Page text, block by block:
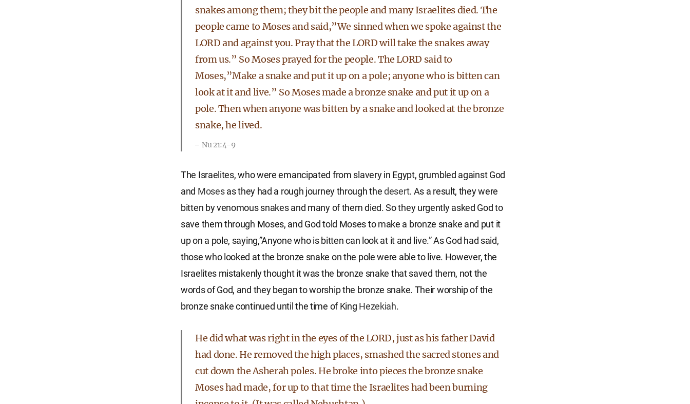
snakes among them; they bit the people and many Israelites died. The
people came to Moses and said,”We sinned when we spoke against the
LORD and against you. Pray that the LORD will take the snakes away
from us.” So Moses prayed for the people. The LORD said to
Moses,”Make a snake and put it up on a pole; anyone who is bitten can
look at it and live.” So Moses made a bronze snake and put it up on a
pole. Then when anyone was bitten by a snake and looked at the bronze
snake, he lived.
Nu 21:4-9
The Israelites, who were emancipated from slavery in Egypt, grumbled against God
and Mosesas they had a rough journey through thedesert. As a result, they were
bitten by venomous snakes and many of them died. So they urgently asked God to
save them through Moses, and God told Moses to make a bronze snake and put it
up on a pole, saying,”Anyone who is bitten can look at it and live.” As God had said,
those who looked at the bronze snake on the pole were able to live. However, the
Israelites mistakenly thought it was the bronze snake that saved them, not the
words of God, and they began to worship the bronze snake. Their worship of the
bronze snake continued until the time of King Hezekiah.
He did what was right in the eyes of the LORD, just as his father David
had done. He removed the high places, smashed the sacred stones and
cut down the Asherah poles. He broke into pieces the bronze snake
Moses had made, for up to that time the Israelites had been burning